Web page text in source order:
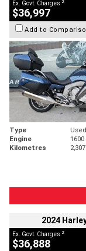
Ex. Govt. Charges
$36,997
Add to
Type Used
Engine
1600
Kilometres
2024
Ex. Govt. Charges 2
$36,888